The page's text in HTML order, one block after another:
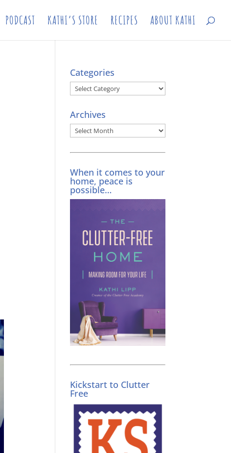
PODCAST KATHI’S STORE RECIPES ABOUT KATHI
Categories
Categories
Archives
Archives
When it comes to your
home, peace is
possible…
Kickstart to Clutter
Free